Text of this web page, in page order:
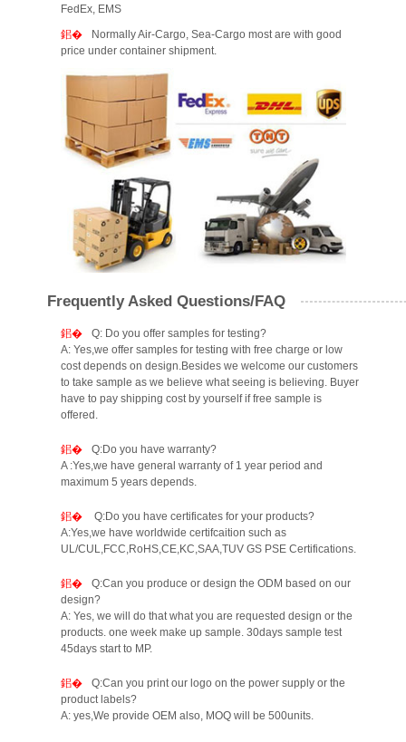
FedEx, EMS
Normally Air-Cargo, Sea-Cargo most are with good
price under container shipment.
Frequently Asked Questions/FAQ
Q: Do you offer samples for testing?
A: Yes,we offer samples for testing with free charge or low
cost depends on design.Besides we welcome our customers
to take sample as we believe what seeing is believing. Buyer
have to pay shipping cost by yourself if free sample is
offered.
Q:Do you have warranty?
A :Yes,we have general warranty of 1 year period and
maximum 5 years depends.
Q:Do you have certificates for your products?
A:Yes,we have worldwide certifcaition such as
UL/CUL,FCC,RoHS,CE,KC,SAA,TUV GS PSE Certifications.
Q:Can you produce or design the ODM based on our
design?
A: Yes, we will do that what you are requested design or the
products. one week make up sample. 30days sample test
45days start to MP.
Q:Can you print our logo on the power supply or the
product labels?
A: yes,We provide OEM also, MOQ will be 500units.